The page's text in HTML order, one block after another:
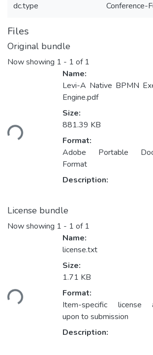
dc.type Conference-
Files
Original bundle
Now showing 1 - 1 of 1
Name:
Levi-A Native BPMN
Engine.pdf
Size:
881.39 KB
Format:
Adobe Portable
Format
Description:
License bundle
Now showing 1 - 1 of 1
Name:
license.txt
Size:
1.71 KB
Format:
Item-specific license
upon to submission
Description: